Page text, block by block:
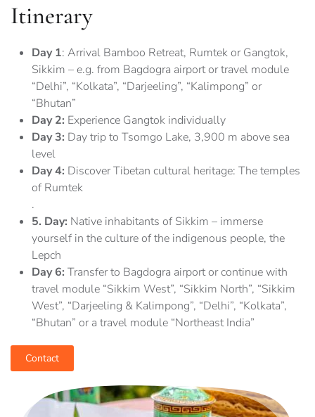
Itinerary
Day 1: Arrival Bamboo Retreat, Rumtek or Gangtok,
Sikkim – e.g. from Bagdogra airport or travel module
“Delhi”, “Kolkata”, “Darjeeling”, “Kalimpong” or
“Bhutan”
Day 2: Experience Gangtok individually
Day 3: Day trip to Tsomgo Lake, 3,900 m above sea
level
Day 4: Discover Tibetan cultural heritage: The temples
of Rumtek
.
5. Day: Native inhabitants of Sikkim – immerse
yourself in the culture of the indigenous people, the
Lepch
Day 6: Transfer to Bagdogra airport or continue with
travel module “Sikkim West”, “Sikkim North”, “Sikkim
West”, “Darjeeling & Kalimpong”, “Delhi”, “Kolkata”,
“Bhutan” or a travel module “Northeast India”
Contact